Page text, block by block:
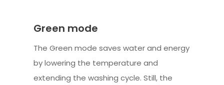
Green mode
The Green mode saves water and energy
by lowering the temperature and
extending the washing cycle. Still, the